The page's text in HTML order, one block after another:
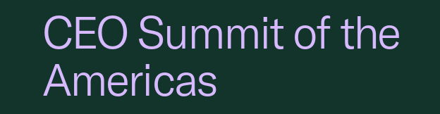
CEO Summit of the
Americas